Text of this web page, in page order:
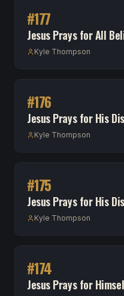
#177
Jesus Prays for All
Kyle Thompson
#176
Jesus Prays for His
Kyle Thompson
#175
Jesus Prays for His
Kyle Thompson
#174
Jesus Prays for